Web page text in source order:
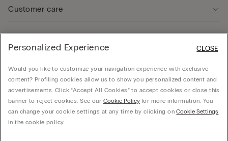
Customer care
Company
© CALZEDONIA SpA, Via Monte Baldo, 20 - 37062 - Dossobuono di Villafranca (VR) -
Personalized Experience
Would you like to customize your navigation experience with exclusive
content? Profiling cookies allow us to show you personalized content and
advertisements. Click “Accept All Cookies” to accept cookies or close this
banner to reject cookies. See our Cookie Policyfor more information. You
can change your cookie settings at any time by clicking onCookie Settings
in the cookie policy.
CLOSE